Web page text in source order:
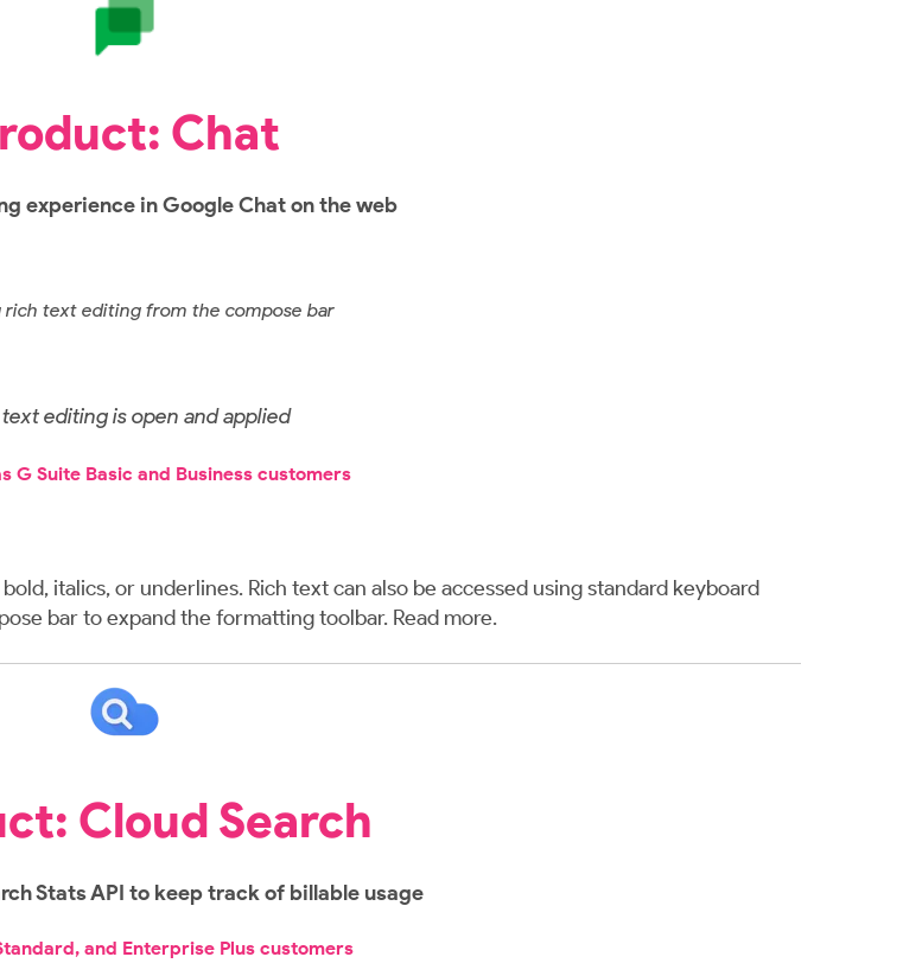
Chat
experience in Google Chat on the web
text editing from the compose bar
text editing is open and applied
G Suite Basic and Business customers
italics, or underlines. Rich text can also be accessed using standard keyboard
bar to expand the formatting toolbar. Read more.
Cloud Search
Stats API to keep track of billable usage
and Enterprise Plus customers